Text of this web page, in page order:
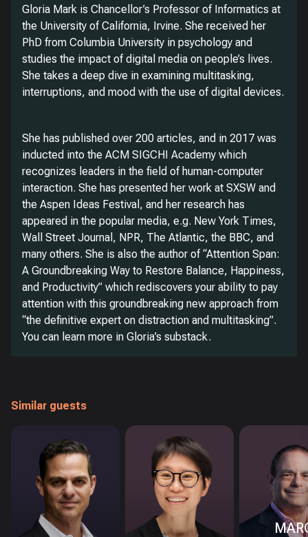
Gloria Mark is Chancellor’s Professor of Informatics at
the University of California, Irvine. She received her
PhD from Columbia University in psychology and
studies the impact of digital media on people’s lives.
She takes a deep dive in examining multitasking,
interruptions, and mood with the use of digital devices.
She has published over 200 articles, and in 2017 was
inducted into the ACM SIGCHI Academy which
recognizes leaders in the field of human-computer
interaction. She has presented her work at SXSW and
the Aspen Ideas Festival, and her research has
appeared in the popular media, e.g. New York Times,
Wall Street Journal, NPR, The Atlantic, the BBC, and
many others. She is also the author of “Attention Span:
A Groundbreaking Way to Restore Balance, Happiness,
and Productivity” which rediscovers your ability to pay
attention with this groundbreaking new approach from
“the definitive expert on distraction and multitasking”.
You can learn more in Gloria’s substack.
Similar guests